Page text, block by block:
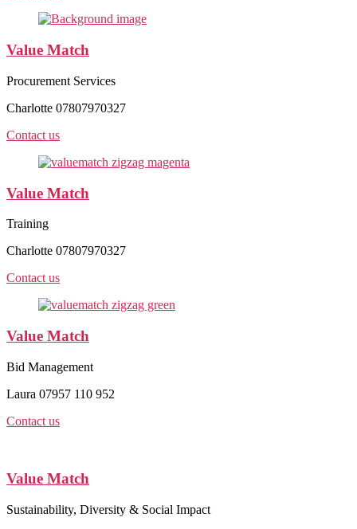
Value Match
Procurement Services
Charlotte 07807970327
Contact us
Value Match
Training
Charlotte 07807970327
Contact us
Value Match
Bid Management
Laura 07957 110 952
Contact us
Value Match
Sustainability, Diversity & Social Impact